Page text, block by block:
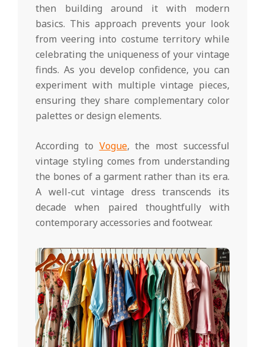
then building around it with modern
basics. This approach prevents your look
from veering into costume territory while
celebrating the uniqueness of your vintage
finds. As you develop confidence, you can
experiment with multiple vintage pieces,
ensuring they share complementary color
palettes or design elements.
According to Vogue, the most successful
vintage styling comes from understanding
the bones of a garment rather than its era.
A well-cut vintage dress transcends its
decade when paired thoughtfully with
contemporary accessories and footwear.